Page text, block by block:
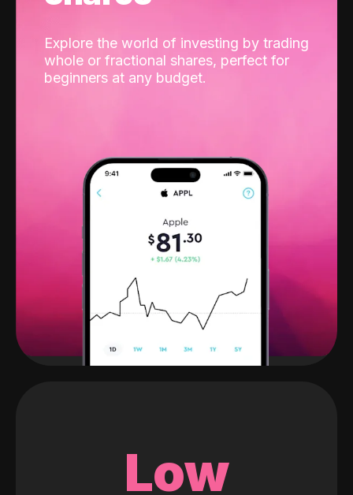
Explore the world of investing by trading
whole or fractional shares, perfect for
beginners at any budget.
Low